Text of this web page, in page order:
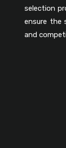
selection
ensure the
and